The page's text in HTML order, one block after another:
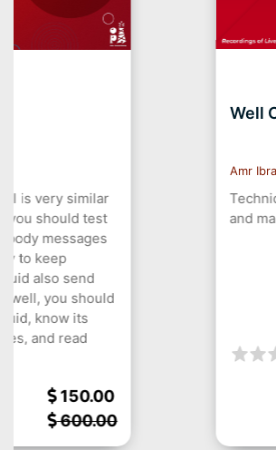
Well Control Preparation
Techniques and procedures to
and manage wellbore kick and